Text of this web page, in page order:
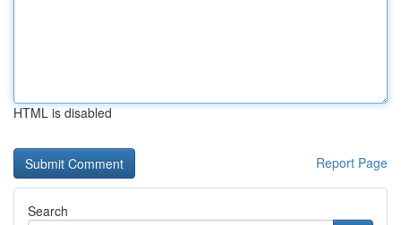
HTML is disabled
Report Page
Search